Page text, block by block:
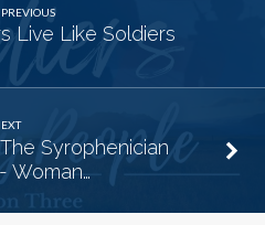
PREVIOUS
Live Like Soldiers
Syrophenician
Woman…